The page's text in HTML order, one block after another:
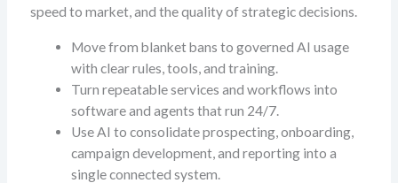
speed to market, and the quality of strategic decisions.
Move from blanket bans to governed AI usage
with clear rules, tools, and training.
Turn repeatable services and workflows into
software and agents that run 24/7.
Use AI to consolidate prospecting, onboarding,
campaign development, and reporting into a
single connected system.